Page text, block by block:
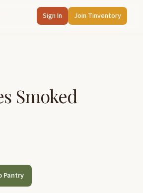
Sign In Join Tinventory
Smoked
Pantry